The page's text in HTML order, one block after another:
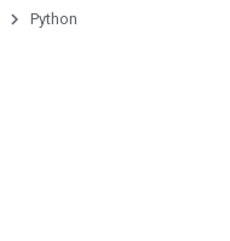
Python